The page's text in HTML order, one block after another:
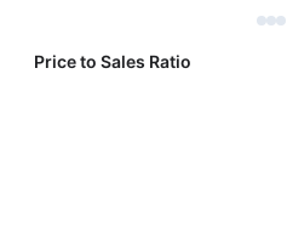
Price to Sales Ratio